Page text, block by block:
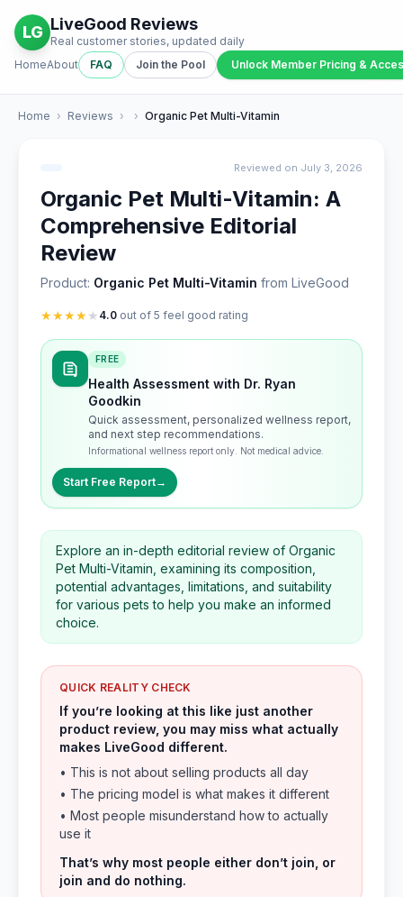
LG LiveGood Reviews
Real customer stories, updated daily
HomeAbout FAQ Join the Pool Unlock Member Pricing &
Home › Reviews › › Organic Pet Multi-Vitamin
Reviewed on July 3, 2026
Organic Pet Multi-Vitamin: A
Comprehensive Editorial
Review
Product: Organic Pet Multi-Vitamin from LiveGood
★★★★★ 4.0 out of 5 feel good rating
FREE
Health Assessment with Dr. Ryan
Goodkin
Quick assessment, personalized wellness report,
and next step recommendations.
Informational wellness report only. Not medical advice.
Start Free Report→
Explore an in-depth editorial review of Organic
Pet Multi-Vitamin, examining its composition,
potential advantages, limitations, and suitability
for various pets to help you make an informed
choice.
QUICK REALITY CHECK
If you’re looking at this like just another
product review, you may miss what actually
makes LiveGood different.
• This is not about selling products all day
• The pricing model is what makes it different
• Most people misunderstand how to actually
use it
That’s why most people either don’t join, or
join and do nothing.